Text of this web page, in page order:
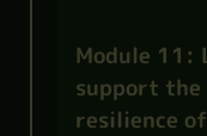
Module 11:
support the
resilience